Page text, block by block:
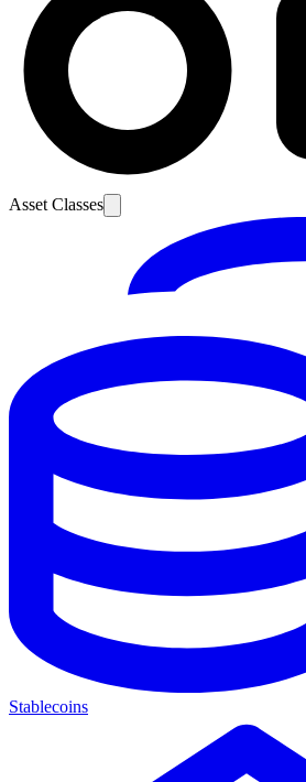
Asset Classes
Stablecoins